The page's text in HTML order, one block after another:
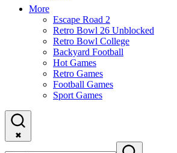
More
Escape Road 2
Retro Bowl 26 Unblocked
Retro Bowl College
Backyard Football
Hot Games
Retro Games
Football Games
Sport Games
✖